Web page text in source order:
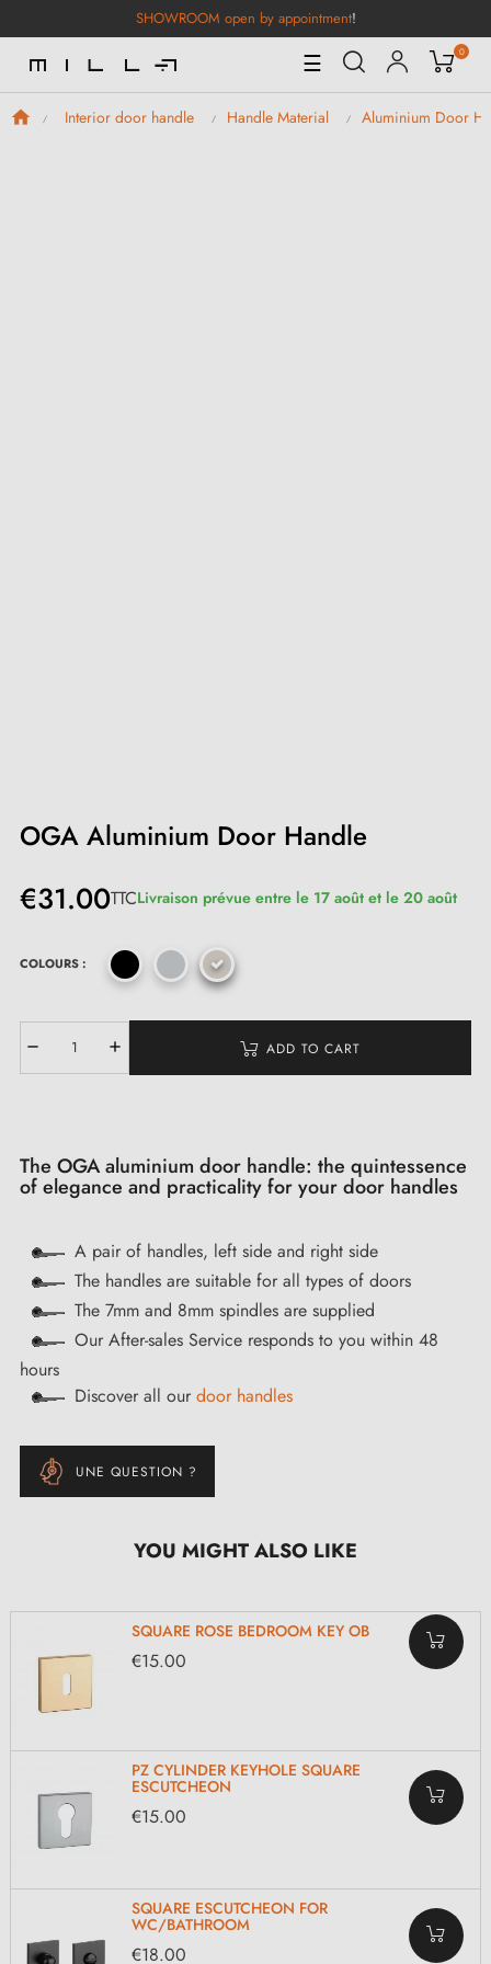
SHOWROOM open by appointment!
Toggle
Navigation
☰ 0
Interior door handle Handle Material Aluminium Door
OGA Aluminium Door Handle
€31.00TTCLivraison prévue entre le 17 août et le 20 août
COLOURS :
ADD TO CART
The OGA aluminium door handle: the quintessence
of elegance and practicality for your door handles
A pair of handles, left side and right side
The handles are suitable for all types of doors
The 7mm and 8mm spindles are supplied
Our After-sales Service responds to you within 48
hours
Discover all our door handles
UNE QUESTION ?
YOU MIGHT ALSO LIKE
SQUARE ROSE BEDROOM KEY OB
€15.00
PZ CYLINDER KEYHOLE SQUARE
ESCUTCHEON
€15.00
SQUARE ESCUTCHEON FOR
WC/BATHROOM
€18.00